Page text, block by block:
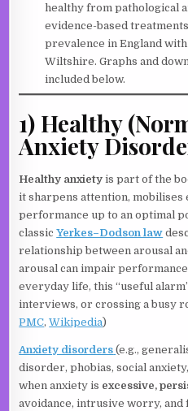
healthy from pathological
evidence-based
prevalence in England
Wiltshire. Graphs and
included below.
1) Healthy
Anxiety
Healthy anxiety is part of the
it sharpens attention, mobilises
performance up to an optimal
classicYerkes–Dodson law
relationship between arousal
arousal can impair
everyday life, this “useful
interviews, or crossing a busy
PMC,Wikipedia)
Anxiety disorders (e.g.,
disorder, phobias, social
when anxiety is excessive,
avoidance, intrusive worry,